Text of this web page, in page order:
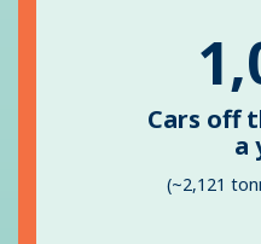
Cars off
a
(~2,121